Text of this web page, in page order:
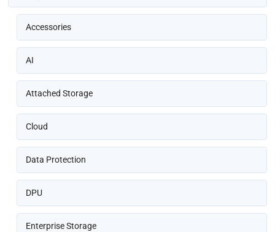
Accessories
AI
Attached Storage
Cloud
Data Protection
DPU
Enterprise Storage